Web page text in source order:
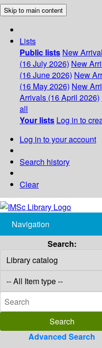
Skip to main content
Lists
Public lists New
(16 July 2026) New
(16 June 2026) New
(16 May 2026) New
Arrivals (16 April 2026)
all
Your lists Log in to
Log in to your account
Search history
Clear
Navigation
Search:
Advanced Search